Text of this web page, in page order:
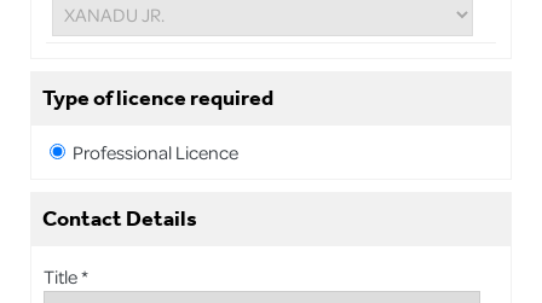
Type of licence required
Professional Licence
Contact Details
Title *